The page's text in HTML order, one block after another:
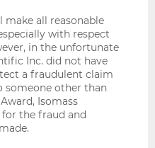
make all reasonable
with respect
in the unfortunate
Inc. did not have
a fraudulent claim
someone other than
Isomass
the fraud and